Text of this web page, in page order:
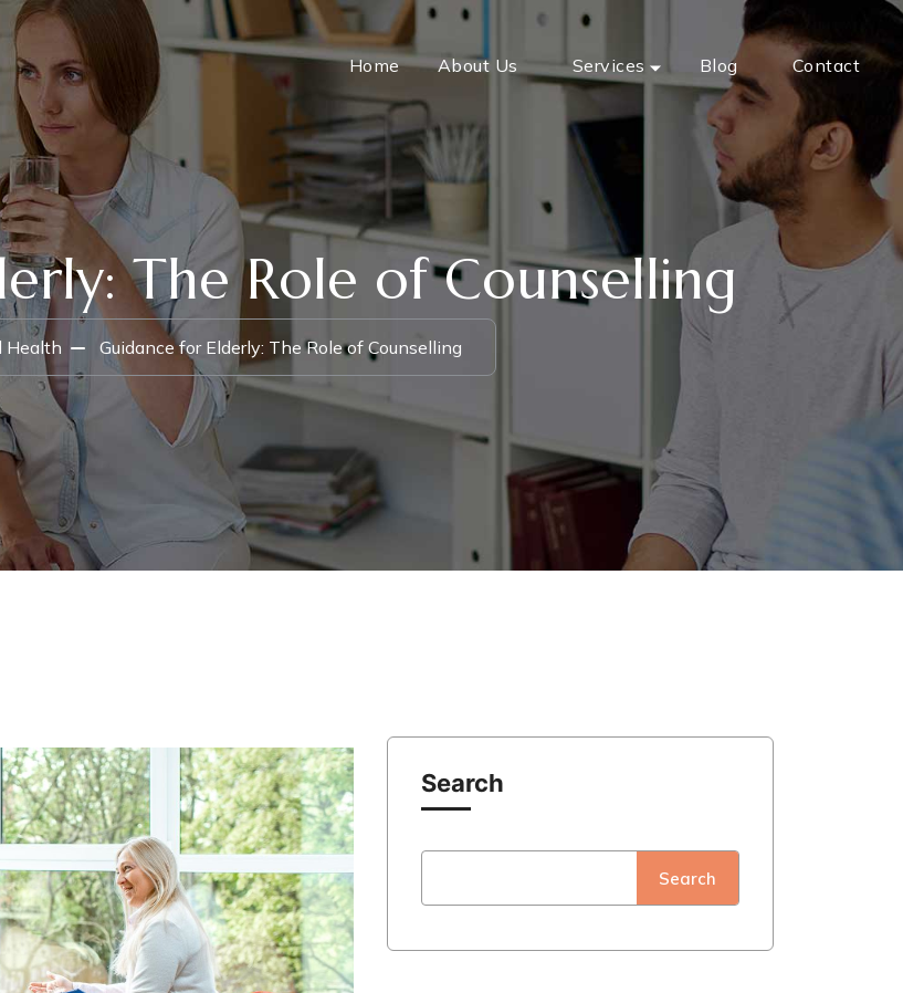
Home About Us Services Blog Contact
The Role of Counselling
Health Guidance for Elderly: The Role of Counselling
Search
Search